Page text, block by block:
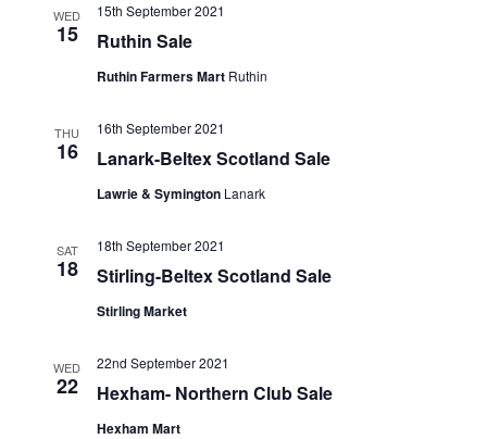
WED
15 Ruthin Sale
15th September 2021
Ruthin Farmers Mart Ruthin
THU
16 Lanark-Beltex Scotland Sale
16th September 2021
Lawrie & Symington Lanark
SAT
18 Stirling-Beltex Scotland Sale
18th September 2021
Stirling Market
WED
22 Hexham- Northern Club Sale
22nd September 2021
Hexham Mart